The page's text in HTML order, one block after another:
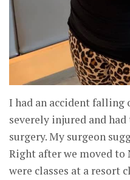
I had an accident falling
severely injured and
surgery. My surgeon
Right after we moved
were classes at a resort